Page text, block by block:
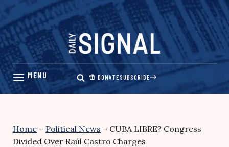
Skip
content
DONATESUBSCRIBE
Home – Political News – CUBA LIBRE? Congress
Divided Over Raúl Castro Charges